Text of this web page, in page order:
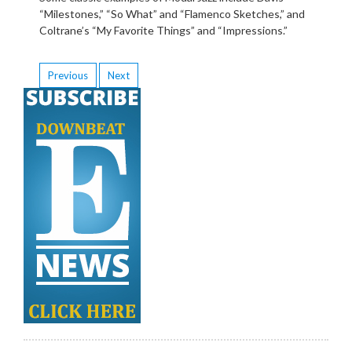
“Milestones,” “So What” and “Flamenco Sketches,” and
Coltrane’s “My Favorite Things” and “Impressions.”
Previous Next